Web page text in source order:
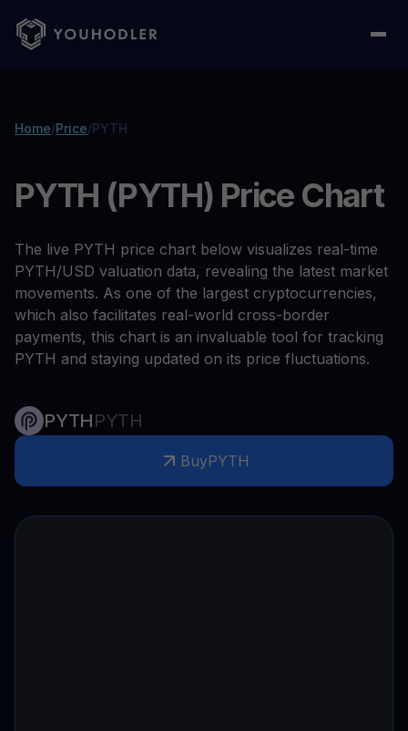
Home/Price/PYTH
PYTH (PYTH) Price Chart
The live PYTH price chart below visualizes real-time
PYTH/USD valuation data, revealing the latest market
movements. As one of the largest cryptocurrencies,
which also facilitates real-world cross-border
payments, this chart is an invaluable tool for tracking
PYTH and staying updated on its price fluctuations.
PYTHPYTH
BuyPYTH